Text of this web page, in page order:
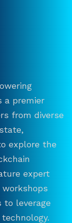
a premier
from diverse
explore the
expert
to leverage